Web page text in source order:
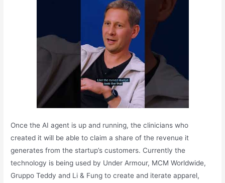
Once the AI agent is up and running, the clinicians who
created it will be able to claim a share of the revenue it
generates from the startup’s customers. Currently the
technology is being used by Under Armour, MCM Worldwide,
Gruppo Teddy and Li & Fung to create and iterate apparel,